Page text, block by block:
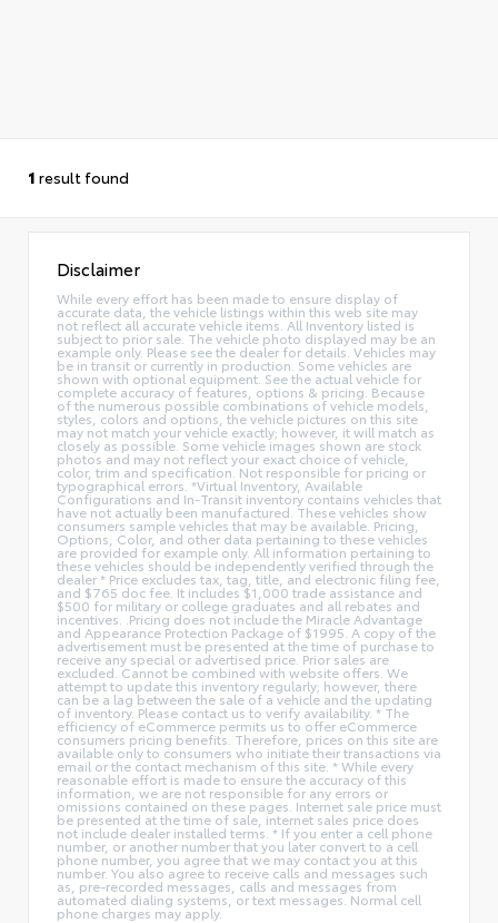
1 result found
Disclaimer
While every effort has been made to ensure display of
accurate data, the vehicle listings within this web site may
not reflect all accurate vehicle items. All Inventory listed is
subject to prior sale. The vehicle photo displayed may be an
example only. Please see the dealer for details. Vehicles may
be in transit or currently in production. Some vehicles are
shown with optional equipment. See the actual vehicle for
complete accuracy of features, options & pricing. Because
of the numerous possible combinations of vehicle models,
styles, colors and options, the vehicle pictures on this site
may not match your vehicle exactly; however, it will match as
closely as possible. Some vehicle images shown are stock
photos and may not reflect your exact choice of vehicle,
color, trim and specification. Not responsible for pricing or
typographical errors. *Virtual Inventory, Available
Configurations and In-Transit inventory contains vehicles that
have not actually been manufactured. These vehicles show
consumers sample vehicles that may be available. Pricing,
Options, Color, and other data pertaining to these vehicles
are provided for example only. All information pertaining to
these vehicles should be independently verified through the
dealer * Price excludes tax, tag, title, and electronic filing fee,
and $765 doc fee. It includes $1,000 trade assistance and
$500 for military or college graduates and all rebates and
incentives. .Pricing does not include the Miracle Advantage
and Appearance Protection Package of $1995. A copy of the
advertisement must be presented at the time of purchase to
receive any special or advertised price. Prior sales are
excluded. Cannot be combined with website offers. We
attempt to update this inventory regularly; however, there
can be a lag between the sale of a vehicle and the updating
of inventory. Please contact us to verify availability. * The
efficiency of eCommerce permits us to offer eCommerce
consumers pricing benefits. Therefore, prices on this site are
available only to consumers who initiate their transactions via
email or the contact mechanism of this site. * While every
reasonable effort is made to ensure the accuracy of this
information, we are not responsible for any errors or
omissions contained on these pages. Internet sale price must
be presented at the time of sale, internet sales price does
not include dealer installed terms. * If you enter a cell phone
number, or another number that you later convert to a cell
phone number, you agree that we may contact you at this
number. You also agree to receive calls and messages such
as, pre-recorded messages, calls and messages from
automated dialing systems, or text messages. Normal cell
phone charges may apply.